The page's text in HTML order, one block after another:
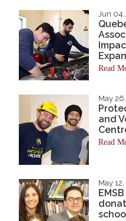
Jun
Read
May
and
Read
May